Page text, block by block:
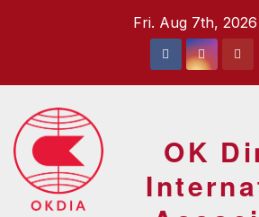
Fri. Aug 7th, 2026
OK